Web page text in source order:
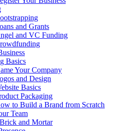
and Grants
and VC Funding
Basics
Your Company
and Design
Basics
Packaging
to Build a Brand from Scratch
Team
and Mortar